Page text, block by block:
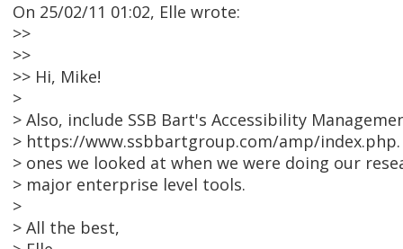
On 25/02/11 01:02, Elle wrote:
>>
>>
>> Hi, Mike!
>
> Also, include SSB Bart's Accessibility
> https://www.ssbbartgroup.com/amp/
> ones we looked at when we were doing our
> major enterprise level tools.
>
> All the best,